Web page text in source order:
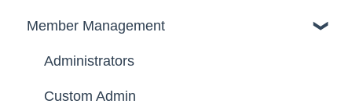
Member Management
Administrators
Custom Admin